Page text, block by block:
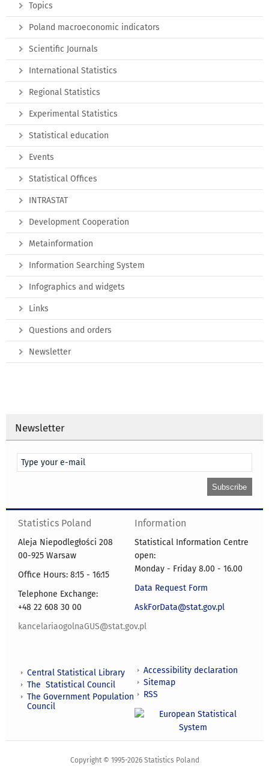
Topics
Poland macroeconomic indicators
Scientific Journals
International Statistics
Regional Statistics
Experimental Statistics
Statistical education
Events
Statistical Offices
INTRASTAT
Development Cooperation
Metainformation
Information Searching System
Infographics and widgets
Links
Questions and orders
Newsletter
Newsletter
Statistics Poland
Aleja Niepodległości 208
00-925 Warsaw
Office Hours: 8:15 - 16:15
Telephone Exchange:
+48 22 608 30 00
kancelariaogolnaGUS@stat.gov.pl
Information
Statistical Information Centre
open:
Monday - Friday 8.00 - 16.00
Data Request Form
AskForData@stat.gov.pl
Central Statistical Library
The Statistical Council
The Government Population
Council
Accessibility declaration
Sitemap
RSS
Copyright © 1995-2026 Statistics Poland